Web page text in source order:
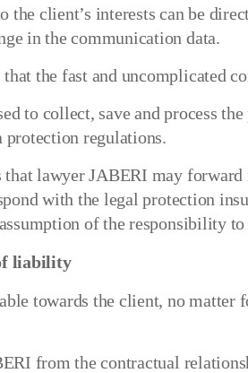
the client’s interests can be
in the communication data.
the fast and uncomplicated
to collect, save and process
regulations.
that lawyer JABERI may
with the legal protection
of the responsibility
liability
towards the client, no matter
from the contractual